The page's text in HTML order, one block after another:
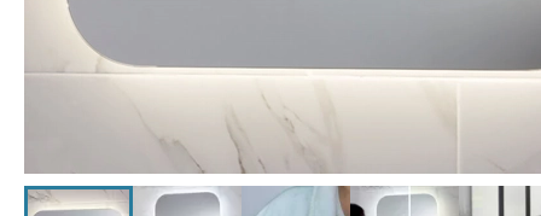
Click the image to zoom